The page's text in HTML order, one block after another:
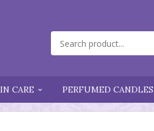
CARE PERFUMED CANDLES